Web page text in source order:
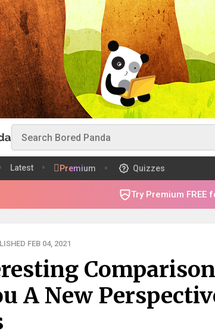
Latest Premium Quizzes
Try Premium FREE
FEB 04, 2021
A New